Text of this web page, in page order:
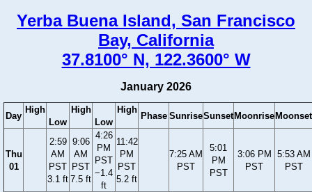
Yerba Buena Island, San Francisco
Bay, California
37.8100° N, 122.3600° W
January 2026
Day
High
Low
High
Low
High
Phase SunriseSunset Moonrise Moonset
Thu
01
2:59
AM
PST
3.1 ft
9:06
AM
PST
7.5 ft
4:26
PM
PST
−1.4
ft
11:42
PM
PST
5.2 ft
7:25 AM
PST
5:01
PM
PST
3:06 PM
PST
5:53 AM
PST